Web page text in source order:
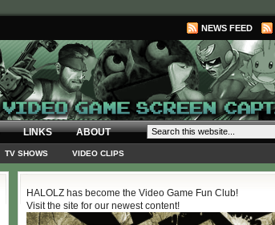
NEWS FEED
LINKS ABOUT
TV SHOWS VIDEO CLIPS
HALOLZ has become the Video Game Fun Club!
Visit the site for our newest content!